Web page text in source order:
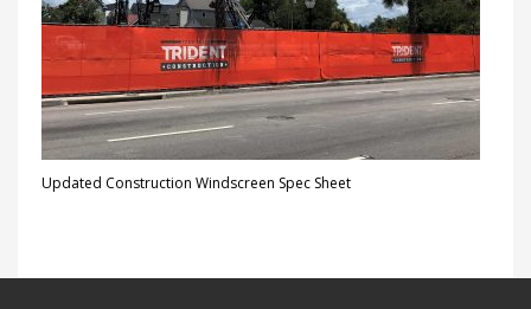
Updated Construction Windscreen Spec Sheet